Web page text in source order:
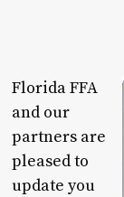
Florida FFA
and our
partners are
pleased to
update you